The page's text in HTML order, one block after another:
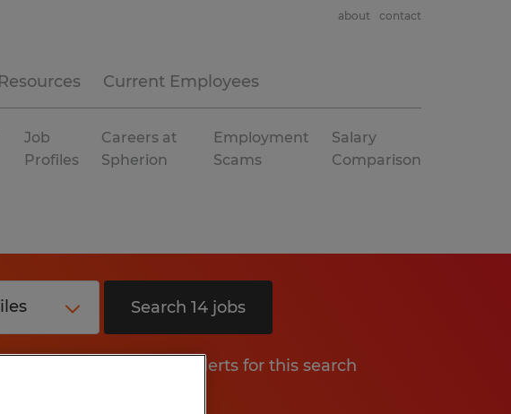
Resources Current Employees
about contact
Job
Profiles
Careers at
Spherion
Employment
Scams
Salary
Comparison
Search 14 jobs
Get job alerts for this search